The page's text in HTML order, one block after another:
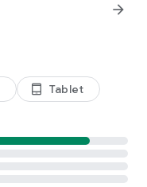
arrow_forward
tablet_android Tablet